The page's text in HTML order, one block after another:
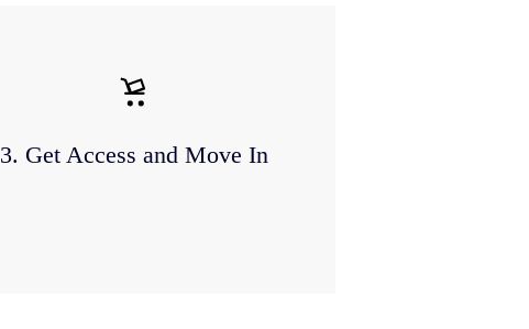
3. Get Access and Move In